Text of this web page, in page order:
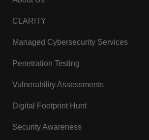
CLARITY
Managed Cybersecurity Services
Penetration Testing
Vulnerability Assessments
Digital Footprint Hunt
Security Awareness